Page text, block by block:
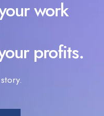
work
profits.